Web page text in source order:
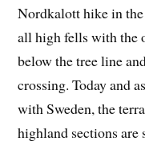
Nordkalott hike in
all high fells with the
below the tree line
crossing. Today and
with Sweden, the
highland sections are